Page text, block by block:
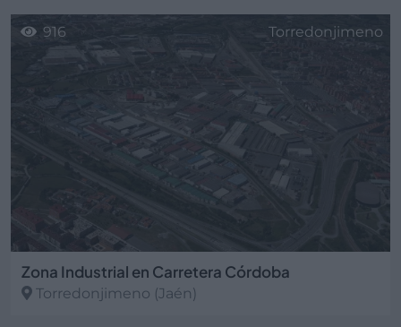
Zona Industrial en Carretera Córdoba
Torredonjimeno (Jaén)
916 Torredonjimeno